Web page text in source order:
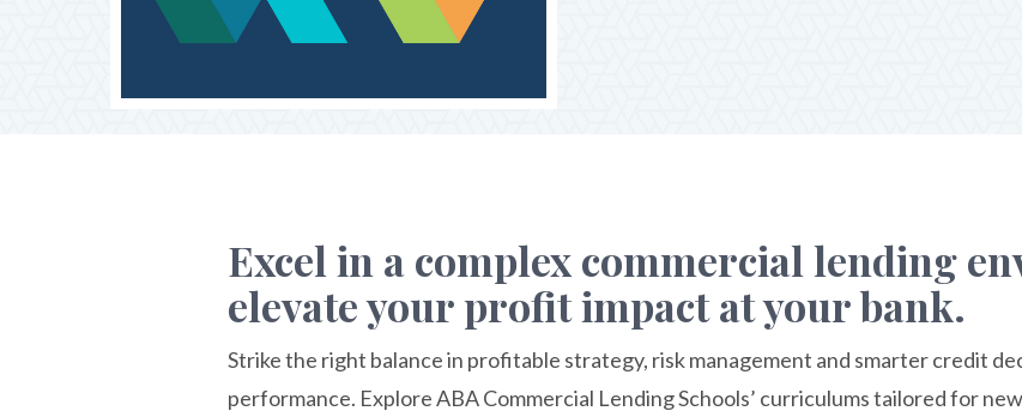
Excel in a complex commercial lending
elevate your profit impact at your bank.
Strike the right balance in profitable strategy, risk management and smarter credit
performance. Explore ABA Commercial Lending Schools’ curriculums tailored for